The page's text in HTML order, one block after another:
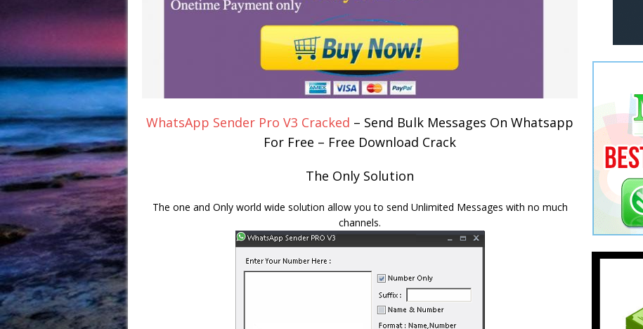
WhatsApp Sender Pro V3 Cracked – Send Bulk Messages On Whatsapp
For Free – Free Download Crack
The Only Solution
The one and Only world wide solution allow you to send Unlimited Messages with no much
channels.